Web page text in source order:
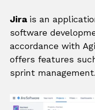
Jira is an
software
accordance with
offers features
sprint management.